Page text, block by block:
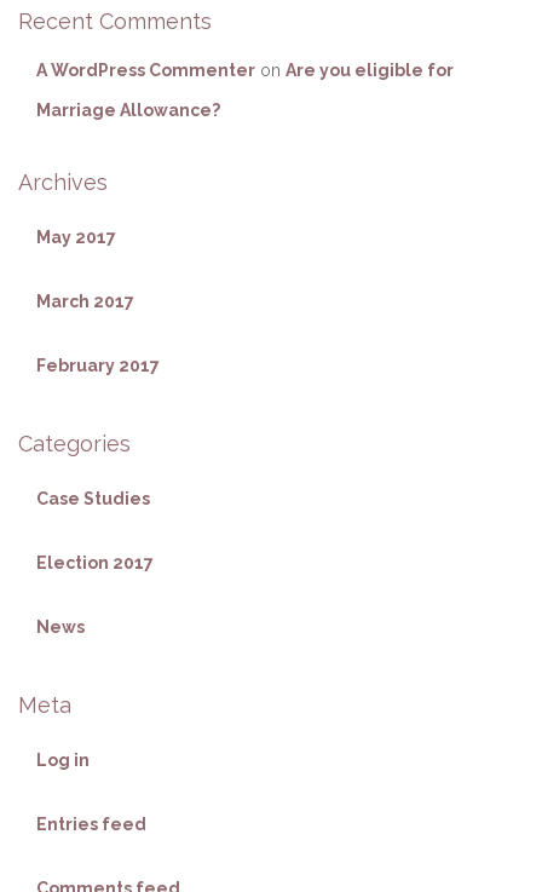
Recent Comments
A WordPress Commenter on Are you eligible for
Marriage Allowance?
Archives
May 2017
March 2017
February 2017
Categories
Case Studies
Election 2017
News
Meta
Log in
Entries feed